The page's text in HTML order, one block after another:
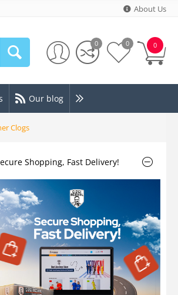
About Us
0
0 0
Our blog
Clogs
Shopping, Fast Delivery!